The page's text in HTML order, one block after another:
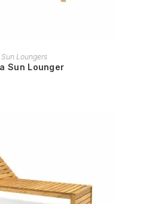
READ MORE
Sun Loungers
Sun Lounger